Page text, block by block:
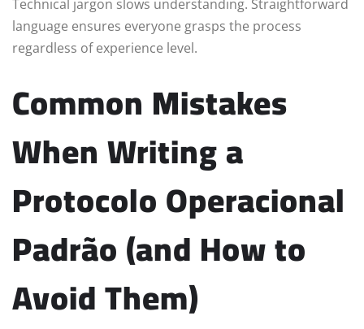
Technical jargon slows understanding. Straightforward
language ensures everyone grasps the process
regardless of experience level.
Common Mistakes
When Writing a
Protocolo Operacional
Padrão (and How to
Avoid Them)